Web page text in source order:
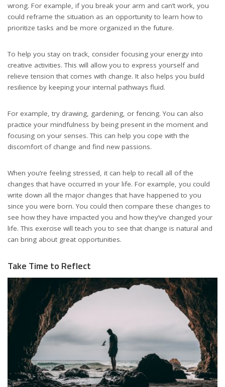
wrong. For example, if you break your arm and can’t work, you
could reframe the situation as an opportunity to learn how to
prioritize tasks and be more organized in the future.
To help you stay on track, consider focusing your energy into
creative activities. This will allow you to express yourself and
relieve tension that comes with change. It also helps you build
resilience by keeping your internal pathways fluid.
For example, try drawing, gardening, or fencing. You can also
practice your mindfulness by being present in the moment and
focusing on your senses. This can help you cope with the
discomfort of change and find new passions.
When you’re feeling stressed, it can help to recall all of the
changes that have occurred in your life. For example, you could
write down all the major changes that have happened to you
since you were born. You could then compare these changes to
see how they have impacted you and how they’ve changed your
life. This exercise will teach you to see that change is natural and
can bring about great opportunities.
Take Time to Reflect